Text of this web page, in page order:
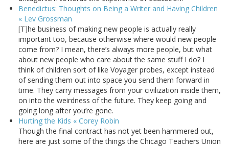
Benedictus: Thoughts on Being a Writer and Having Children
« Lev Grossman
[T]he business of making new people is actually really
important too, because otherwise where would new people
come from? I mean, there’s always more people, but what
about new people who care about the same stuff I do? I
think of children sort of like Voyager probes, except instead
of sending them out into space you send them forward in
time. They carry messages from your civilization inside them,
on into the weirdness of the future. They keep going and
going long after you’re gone.
Hurting the Kids « Corey Robin
Though the final contract has not yet been hammered out,
here are just some of the things the Chicago Teachers Union